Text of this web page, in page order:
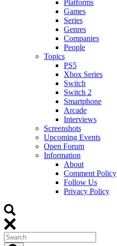
Platforms
Games
Series
Genres
Companies
People
Topics
PS5
Xbox Series
Switch
Switch 2
Smartphone
Arcade
Interviews
Screenshots
Upcoming Events
Open Forum
Information
About
Comment Policy
Follow Us
Privacy Policy